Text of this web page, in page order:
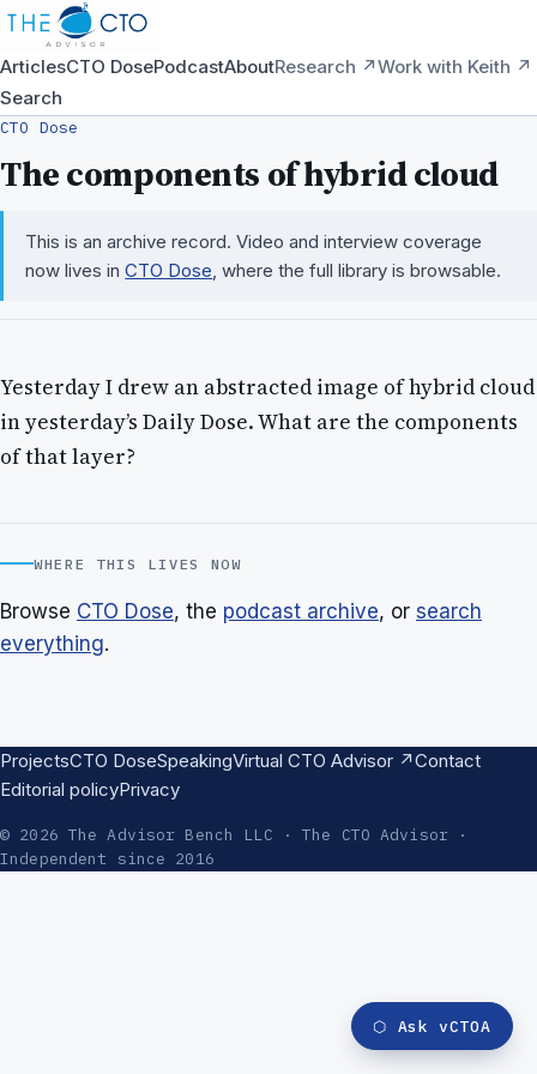
ArticlesCTO DosePodcastAboutResearch ↗Work with Keith ↗
Search
CTO Dose
The components of hybrid cloud
This is an archive record. Video and interview coverage
now lives inCTO Dose , where the full library is browsable.
Yesterday I drew an abstracted image of hybrid cloud
in yesterday’s Daily Dose. What are the components
of that layer?
WHERE THIS LIVES NOW
Browse CTO Dose, the podcast archive, or search
everything.
⬡ Ask vCTOA
ProjectsCTO DoseSpeakingVirtual CTO Advisor ↗Contact
Editorial policyPrivacy
© 2026 The Advisor Bench LLC · The CTO Advisor ·
Independent since 2016